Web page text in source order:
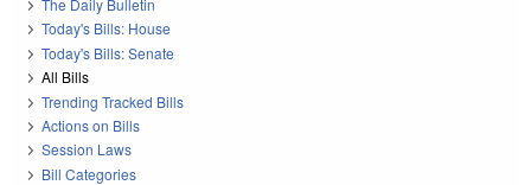
The Daily Bulletin
Today's Bills: House
Today's Bills: Senate
All Bills
Trending Tracked Bills
Actions on Bills
Session Laws
Bill Categories